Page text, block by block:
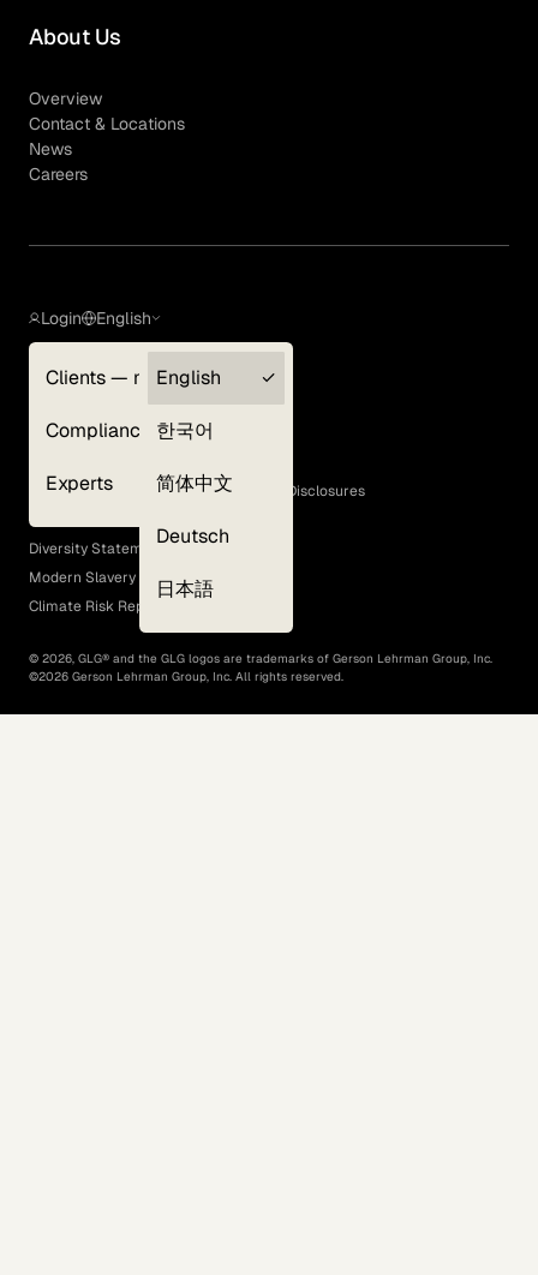
About Us
Overview
Contact & Locations
News
Careers
Login
Clients — myGLG
Compliance
Experts
English
English
한국어
简体中文
Deutsch
日本語
Terms of Use
GLG Corporate Policies and Statutory Disclosures
EEO Policy
Diversity Statement
Modern Slavery Act
Climate Risk Report (SB 261)
© 2026, GLG® and the GLG logos are trademarks of Gerson Lehrman Group, Inc.
©2026 Gerson Lehrman Group, Inc. All rights reserved.